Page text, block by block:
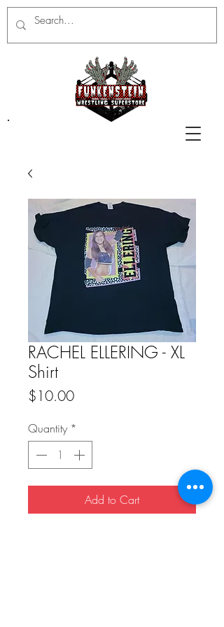
RACHEL ELLERING - XL
Shirt
$10.00Price
Quantity *
Add to Cart